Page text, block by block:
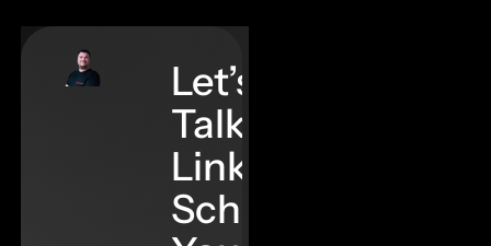
Let’s
Talk
Links–
Schedule